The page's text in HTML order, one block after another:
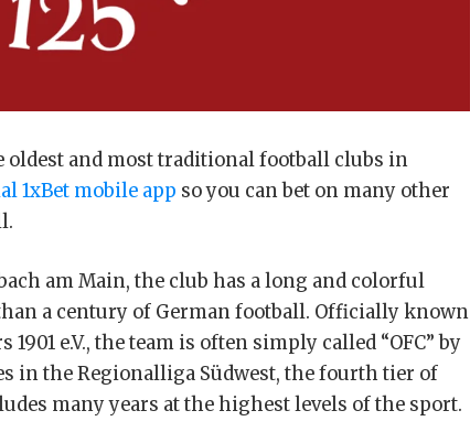
oldest and most traditional football clubs in
1xBet mobile app so you can bet on many other
am Main, the club has a long and colorful
a century of German football. Officially known
e.V., the team is often simply called “OFC” by
in the Regionalliga Südwest, the fourth tier of
many years at the highest levels of the sport.